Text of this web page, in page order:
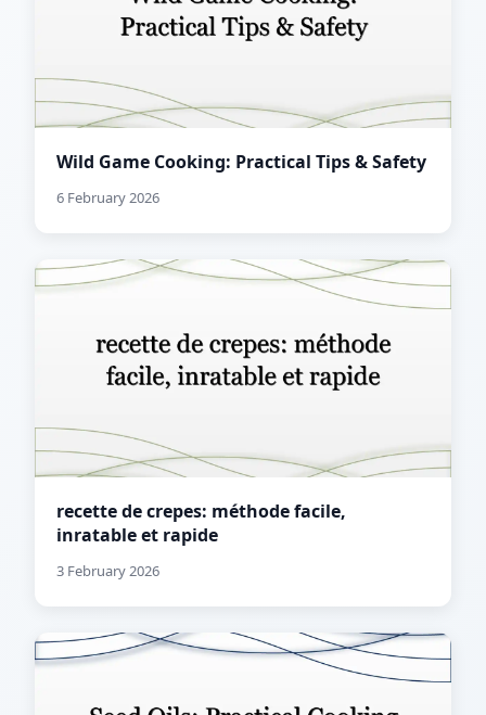
Wild Game Cooking: Practical Tips & Safety
6 February 2026
recette de crepes: méthode facile,
inratable et rapide
3 February 2026